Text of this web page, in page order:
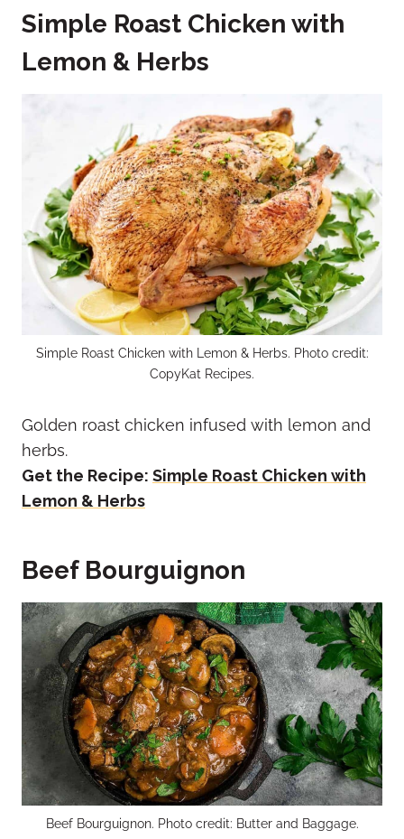
Simple Roast Chicken with
Lemon & Herbs
Simple Roast Chicken with Lemon & Herbs. Photo credit:
CopyKat Recipes.
Golden roast chicken infused with lemon and
herbs.
Get the Recipe: Simple Roast Chicken with
Lemon & Herbs
Beef Bourguignon
Beef Bourguignon. Photo credit: Butter and Baggage.